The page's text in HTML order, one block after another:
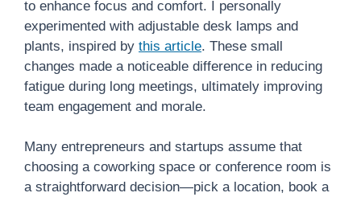
to enhance focus and comfort. I personally
experimented with adjustable desk lamps and
plants, inspired by this article. These small
changes made a noticeable difference in reducing
fatigue during long meetings, ultimately improving
team engagement and morale.
Many entrepreneurs and startups assume that
choosing a coworking space or conference room is
a straightforward decision—pick a location, book a